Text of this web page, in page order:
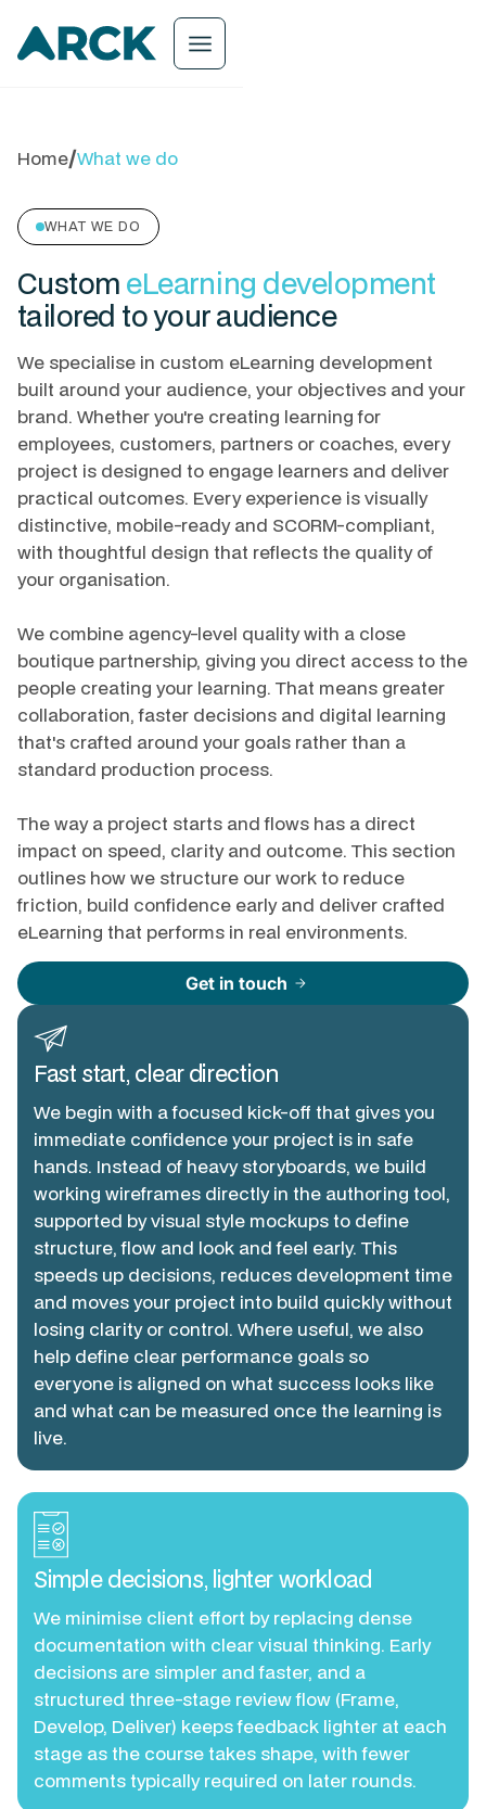
menu
Home/What we do
WHAT WE DO
CustomeLearning development
tailored to your audience
We specialise in custom eLearning development
built around your audience, your objectives and your
brand. Whether you're creating learning for
employees, customers, partners or coaches, every
project is designed to engage learners and deliver
practical outcomes. Every experience is visually
distinctive, mobile-ready and SCORM-compliant,
with thoughtful design that reflects the quality of
your organisation.
We combine agency-level quality with a close
boutique partnership, giving you direct access to the
people creating your learning. That means greater
collaboration, faster decisions and digital learning
that's crafted around your goals rather than a
standard production process.
The way a project starts and flows has a direct
impact on speed, clarity and outcome. This section
outlines how we structure our work to reduce
friction, build confidence early and deliver crafted
eLearning that performs in real environments.
Get in touch arrow_forward
Fast start, clear direction
We begin with a focused kick-off that gives you
immediate confidence your project is in safe
hands. Instead of heavy storyboards, we build
working wireframes directly in the authoring tool,
supported by visual style mockups to define
structure, flow and look and feel early. This
speeds up decisions, reduces development time
and moves your project into build quickly without
losing clarity or control. Where useful, we also
help define clear performance goals so
everyone is aligned on what success looks like
and what can be measured once the learning is
live.
Simple decisions, lighter workload
We minimise client effort by replacing dense
documentation with clear visual thinking. Early
decisions are simpler and faster, and a
structured three-stage review flow (Frame,
Develop, Deliver) keeps feedback lighter at each
stage as the course takes shape, with fewer
comments typically required on later rounds.